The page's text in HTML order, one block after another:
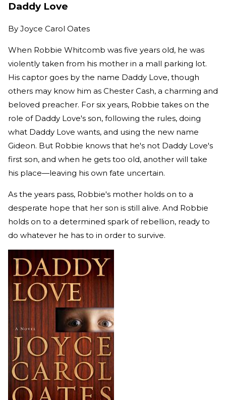
Daddy Love
By Joyce Carol Oates
When Robbie Whitcomb was five years old, he was
violently taken from his mother in a mall parking lot.
His captor goes by the name Daddy Love, though
others may know him as Chester Cash, a charming and
beloved preacher. For six years, Robbie takes on the
role of Daddy Love's son, following the rules, doing
what Daddy Love wants, and using the new name
Gideon. But Robbie knows that he's not Daddy Love's
first son, and when he gets too old, another will take
his place—leaving his own fate uncertain.
As the years pass, Robbie's mother holds on to a
desperate hope that her son is still alive. And Robbie
holds on to a determined spark of rebellion, ready to
do whatever he has to in order to survive.